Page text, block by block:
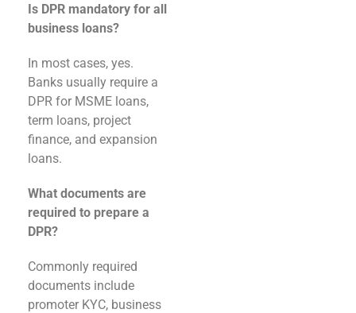
Is DPR mandatory for all
business loans?
In most cases, yes.
Banks usually require a
DPR for MSME loans,
term loans, project
finance, and expansion
loans.
What documents are
required to prepare a
DPR?
Commonly required
documents include
promoter KYC, business